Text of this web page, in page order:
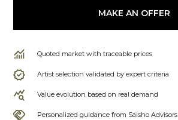
MAKE AN OFFER
Quoted market with traceable prices
Artist selection validated by expert criteria
Value evolution based on real demand
Personalized guidance from Saisho Advisors